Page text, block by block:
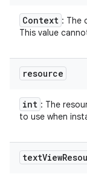
Context : The
This value
resource
int : The
to use when
textView